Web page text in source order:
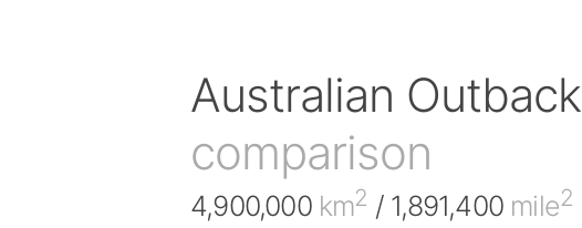
Australian Outback
comparison
4,900,000 km2 / 1,891,400 mile2